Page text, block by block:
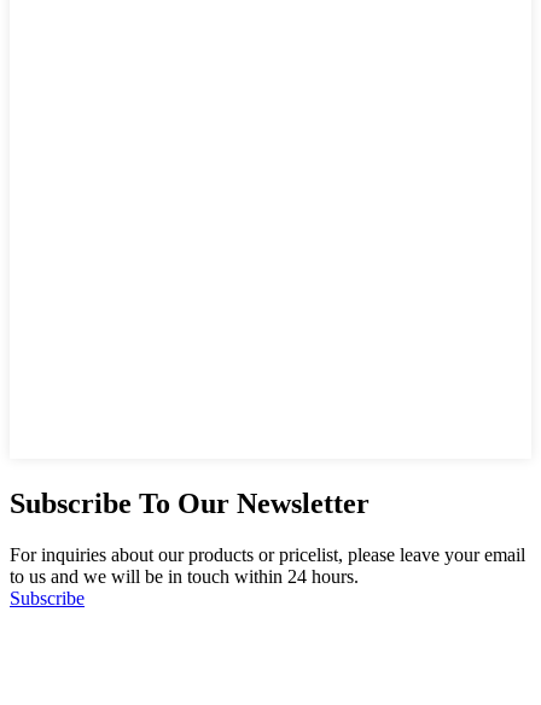
Subscribe To Our Newsletter
For inquiries about our products or pricelist, please leave your email
to us and we will be in touch within 24 hours.
Subscribe